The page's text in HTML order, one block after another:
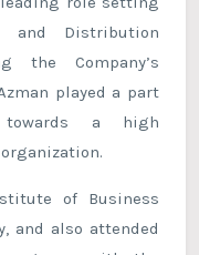
and Distribution
the Company’s
played a part
towards a high
of Business
and also attended